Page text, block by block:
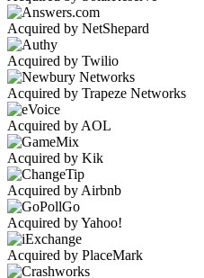
Acquired by NetShepard
Acquired by Twilio
Acquired by Trapeze Networks
Acquired by AOL
Acquired by Kik
Acquired by Airbnb
Acquired by Yahoo!
Acquired by PlaceMark